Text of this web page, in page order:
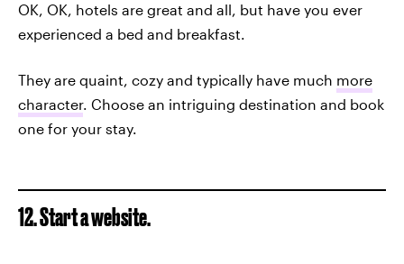
OK, OK, hotels are great and all, but have you ever
experienced a bed and breakfast.
They are quaint, cozy and typically have much more
character. Choose an intriguing destination and book
one for your stay.
12. Start a website.